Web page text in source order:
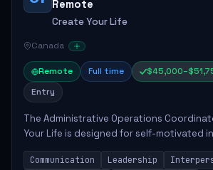
Remote
Create Your Life
Canada
Remote Full time
Entry
The Administrative Operations
Your Life is designed for self-motivated
to thrive in a remote work environment.
involves identifying qualifi...
Communication Leadership